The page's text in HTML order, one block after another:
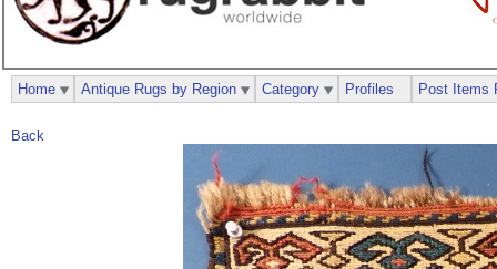
Back
Home Antique Rugs by Region Category Profiles Post Items